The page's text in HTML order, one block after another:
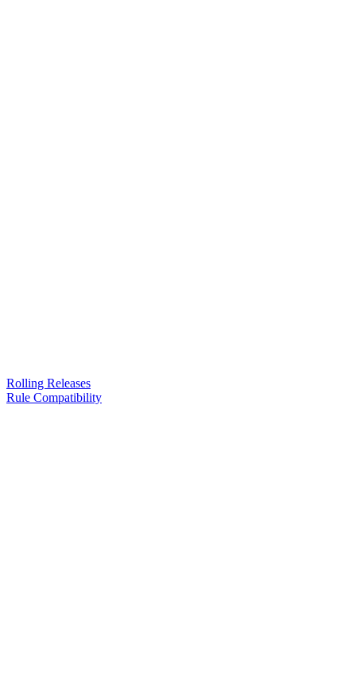
Rolling Releases
Rule Compatibility